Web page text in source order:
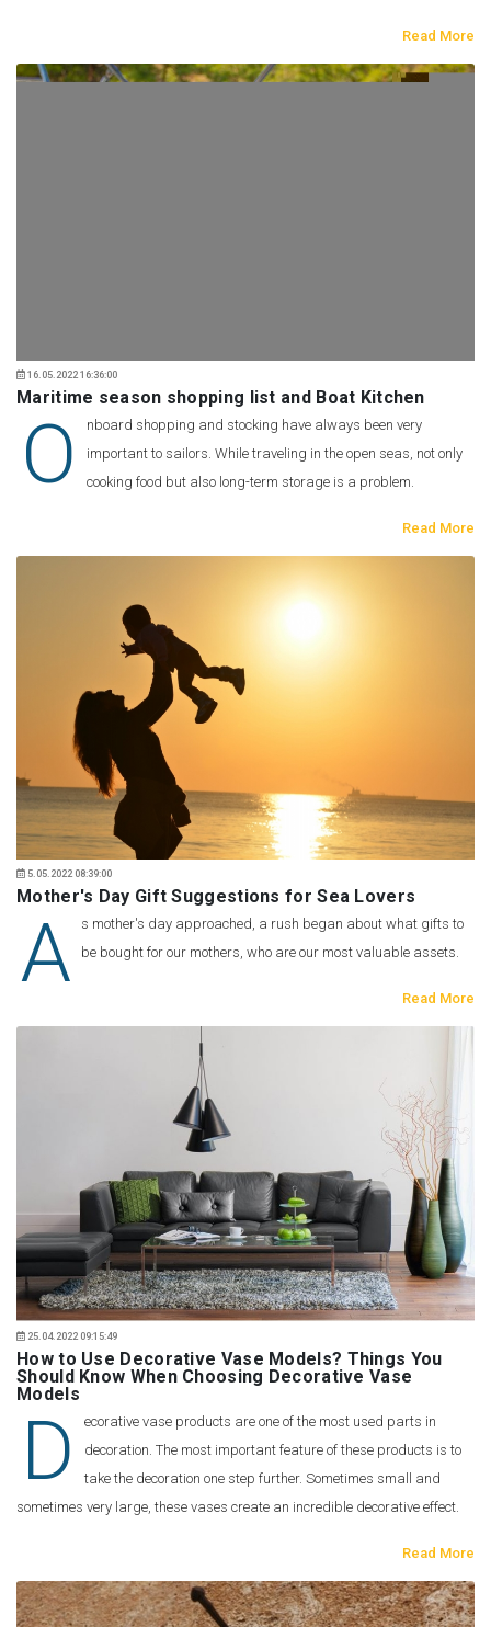
Read More
16.05.2022 16:36:00
Maritime season shopping list and Boat Kitchen
O
nboard shopping and stocking have always been very
important to sailors. While traveling in the open seas, not only
cooking food but also long-term storage is a problem.
Read More
5.05.2022 08:39:00
Mother's Day Gift Suggestions for Sea Lovers
A
s mother's day approached, a rush began about what gifts to
be bought for our mothers, who are our most valuable assets.
Read More
25.04.2022 09:15:49
How to Use Decorative Vase Models? Things You
Should Know When Choosing Decorative Vase
Models
D
ecorative vase products are one of the most used parts in
decoration. The most important feature of these products is to
take the decoration one step further. Sometimes small and
sometimes very large, these vases create an incredible decorative effect.
Read More